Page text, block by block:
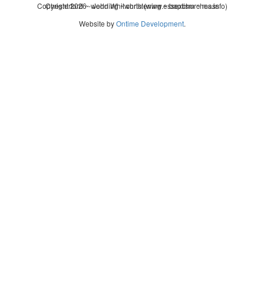
Copyright 2026 - John Whitworth (www.essexchurches.info)
Chesterford ~ wedding ~ christening ~ baptism ~ mass
Website byOntime Development.